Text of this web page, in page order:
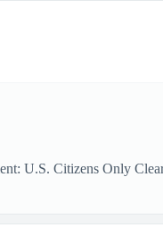
U.S. Citizens Only